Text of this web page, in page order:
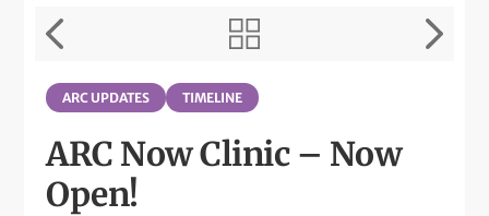
ARC UPDATES TIMELINE
ARC Now Clinic – Now
Open!